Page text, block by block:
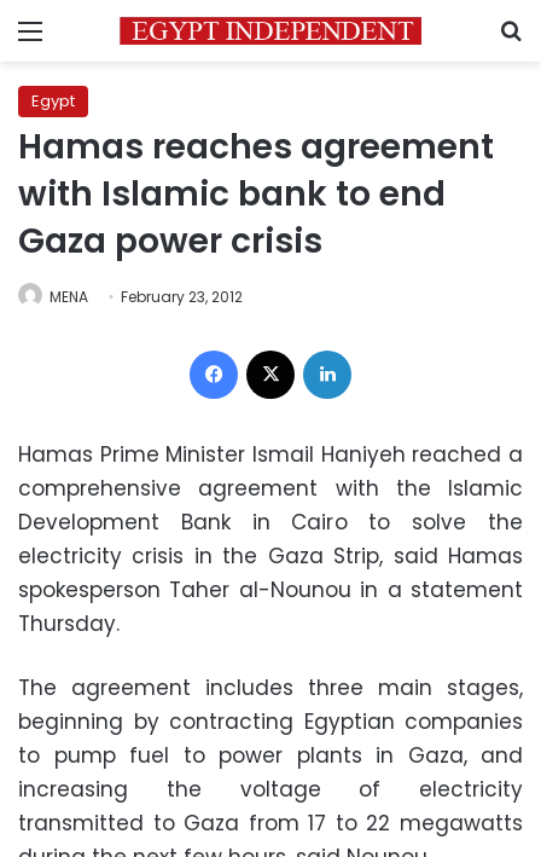
Menu
Egypt
Hamas reaches agreement
with Islamic bank to end
Gaza power crisis
MENA February 23, 2012
Facebook
Hamas Prime Minister Ismail Haniyeh reached a
comprehensive agreement with the Islamic
Development Bank in Cairo to solve the
electricity crisis in the Gaza Strip, said Hamas
spokesperson Taher al-Nounou in a statement
Thursday.
The agreement includes three main stages,
beginning by contracting Egyptian companies
to pump fuel to power plants in Gaza, and
increasing the voltage of electricity
transmitted to Gaza from 17 to 22 megawatts